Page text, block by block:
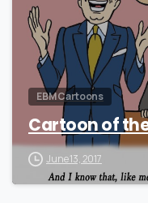
EBM Cartoons
Cartoon of the
June 13, 2017